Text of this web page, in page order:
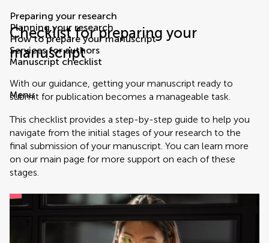
Checklist for preparing your
manuscript
With our guidance, getting your manuscript ready to
submit for publication becomes a manageable task.
This checklist provides a step-by-step guide to help you
navigate from the initial stages of your research to the
final submission of your manuscript. You can learn more
on our main page for more support on each of these
stages.
Preparing your research
Planning your research
How to prepare your manuscript
Services for authors
Manuscript checklist
Menu